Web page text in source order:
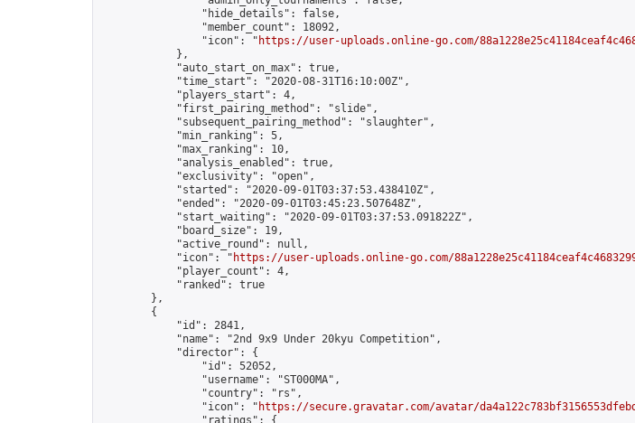
                "hide_details": false,
                "member_count": 18092,
                "icon": "
https://user-uploads.online-go.com/
            },
            "auto_start_on_max": true,
            "time_start": "2020-08-31T16:10:00Z",
            "players_start": 4,
            "first_pairing_method": "slide",
            "subsequent_pairing_method": "slaughter",
            "min_ranking": 5,
            "max_ranking": 10,
            "analysis_enabled": true,
            "exclusivity": "open",
            "started": "2020-09-01T03:37:53.438410Z",
            "ended": "2020-09-01T03:45:23.507648Z",
            "start_waiting": "2020-09-01T03:37:53.091822Z",
            "board_size": 19,
            "active_round": null,
            "icon": "
https://user-uploads.online-go.com/
            "player_count": 4,
            "ranked": true
        },
        {
            "id": 2841,
            "name": "2nd 9x9 Under 20kyu Competition",
            "director": {
                "id": 52052,
                "username": "ST000MA",
                "country": "rs",
                "icon": "
https://secure.gravatar.com/avatar/
                "ratings": {